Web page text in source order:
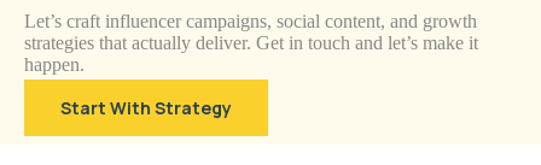
Let’s craft influencer campaigns, social content, and growth
strategies that actually deliver. Get in touch and let’s make it
happen.
Start With Strategy